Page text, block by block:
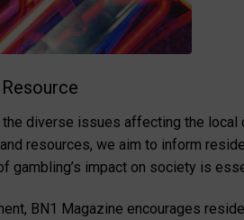
diverse issues affecting the
resources, we aim to inform
gambling’s impact on society is
BN1 Magazine encourages